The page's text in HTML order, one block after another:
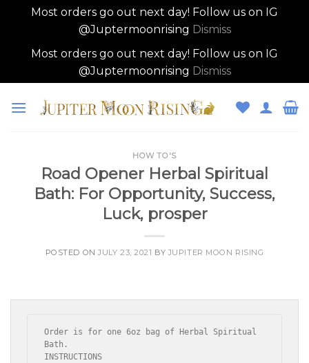
Most orders go out next day! Follow us on IG
@Juptermoonrising Dismiss
Most orders go out next day! Follow us on IG
@Juptermoonrising Dismiss
HOW TO'S
Road Opener Herbal Spiritual
Bath: For Opportunity, Success,
Luck, prosper
POSTED ONJULY 23, 2021 BYJUPITER MOON RISING
Order is for one 6oz bag of Herbal Spiritual
Bath.
INSTRUCTIONS